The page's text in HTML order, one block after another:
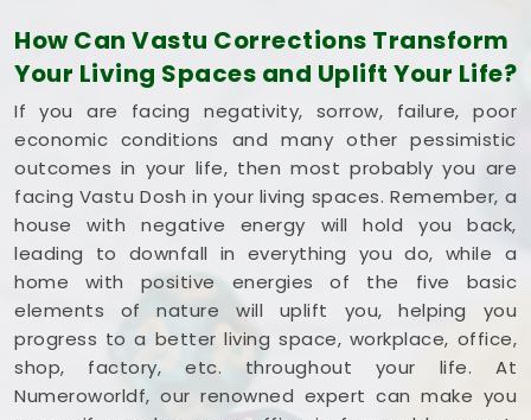
single square foot working to your advantage. If
you are looking into Commercial Vastu Services
in Mehsana, Mr. Puunit Dsaiprovides a very
grounded breakdown of your entryways and
seating. Opting for a standardCommercial Vastu
Consultationsimply helps you place your main
desk or inventory where it makes the most sense in
Mehsana. Reviewing your business blueprint with a
steady mind inMehsanaleaves you feeling
capable, clear-headed, and ready to work.
How Can Vastu Corrections Transform
Your Living Spaces and Uplift Your Life?
If you are facing negativity, sorrow, failure, poor
economic conditions and many other pessimistic
outcomes in your life, then most probably you are
facing Vastu Dosh in your living spaces. Remember, a
house with negative energy will hold you back,
leading to downfall in everything you do, while a
home with positive energies of the five basic
elements of nature will uplift you, helping you
progress to a better living space, workplace, office,
shop, factory, etc. throughout your life. At
Numeroworldf, our renowned expert can make you